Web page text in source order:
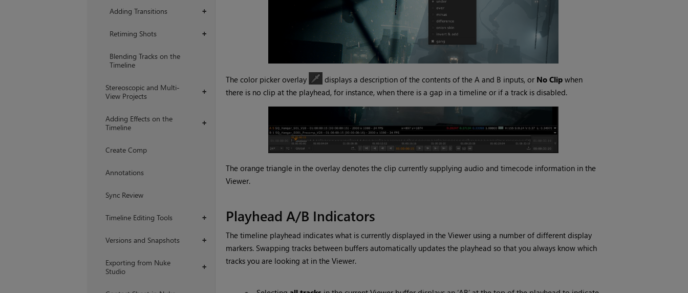
+
Adding Transitions
+
Retiming Shots
Blending Tracks on the
Timeline
+
Stereoscopic and Multi-
View Projects
+
Adding Effects on the
Timeline
Create Comp
Annotations
Sync Review
+
Timeline Editing Tools
+
Versions and Snapshots
+
Exporting from Nuke
Studio
The color picker overlay displays a description of the contents of the A and B inputs, or No Clipwhen
there is no clip at the playhead, for instance, when there is a gap in a timeline or if a track is disabled.
The orange triangle in the overlay denotes the clip currently supplying audio and timecode information in the
Viewer.
Playhead A/B Indicators
The timeline playhead indicates what is currently displayed in the Viewer using a number of different display
markers. Swapping tracks between buffers automatically updates the playhead so that you always know which
tracks you are looking at in the Viewer.